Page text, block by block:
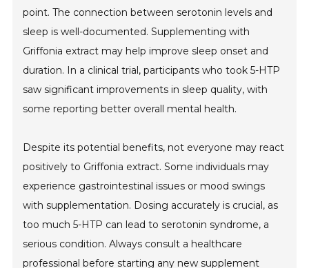
point. The connection between serotonin levels and
sleep is well-documented. Supplementing with
Griffonia extract may help improve sleep onset and
duration. In a clinical trial, participants who took 5-HTP
saw significant improvements in sleep quality, with
some reporting better overall mental health.
Despite its potential benefits, not everyone may react
positively to Griffonia extract. Some individuals may
experience gastrointestinal issues or mood swings
with supplementation. Dosing accurately is crucial, as
too much 5-HTP can lead to serotonin syndrome, a
serious condition. Always consult a healthcare
professional before starting any new supplement